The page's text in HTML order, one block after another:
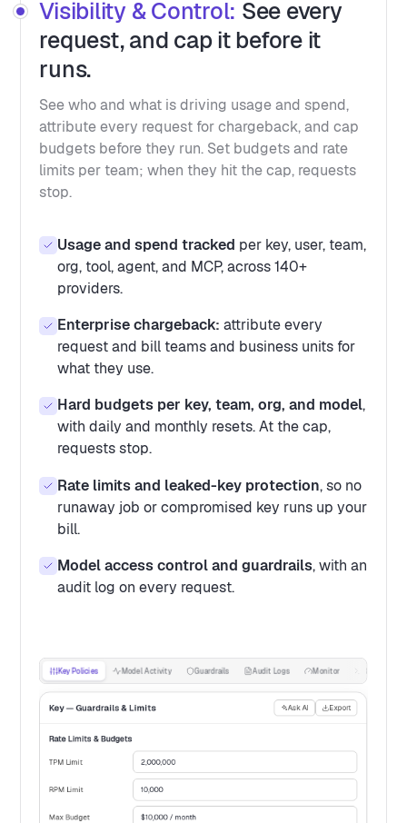
Key Policies Model Activity Guardrails Audit Logs Monitor
Key — Guardrails & Limits Ask AI Export
Rate Limits & Budgets
TPM Limit 2,000,000
RPM Limit 10,000
Max Budget $10,000 / month
Visibility & Control: See every
request, and cap it before it
runs.
See who and what is driving usage and spend,
attribute every request for chargeback, and cap
budgets before they run. Set budgets and rate
limits per team; when they hit the cap, requests
stop.
Usage and spend tracked per key, user, team,
org, tool, agent, and MCP, across 140+
providers.
Enterprise chargeback: attribute every
request and bill teams and business units for
what they use.
Hard budgets per key, team, org, and model,
with daily and monthly resets. At the cap,
requests stop.
Rate limits and leaked-key protection, so no
runaway job or compromised key runs up your
bill.
Model access control and guardrails, with an
audit log on every request.